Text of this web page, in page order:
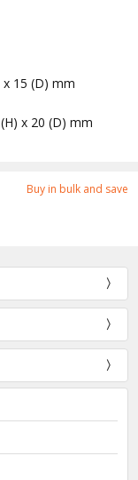
Buy in bulk and save
x 15 (D) mm
x 20 (D) mm